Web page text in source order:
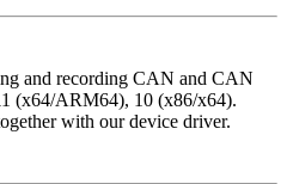
and recording CAN and CAN
(x64/ARM64), 10 (x86/x64).
with our device driver.